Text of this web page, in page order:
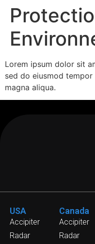
Lorem ipsum dolor sit
sed do eiusmod
magna aliqua.
USA
Accipiter
Radar
Canada
Accipiter
Radar